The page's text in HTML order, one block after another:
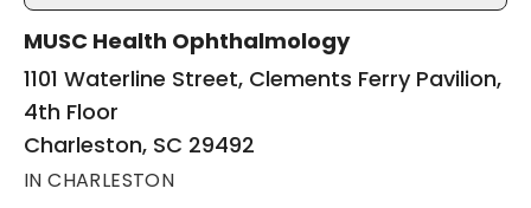
MUSC Health Ophthalmology
1101 Waterline Street, Clements Ferry Pavilion,
4th Floor
Charleston, SC 29492
IN CHARLESTON